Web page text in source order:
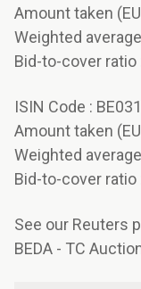
Amount taken
Weighted
Bid-to-cover ratio
ISIN Code :
Amount taken
Weighted
Bid-to-cover ratio
See our Reuters
BEDA - TC